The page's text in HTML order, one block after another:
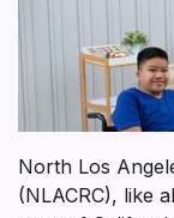
North Los
(NLACRC), like